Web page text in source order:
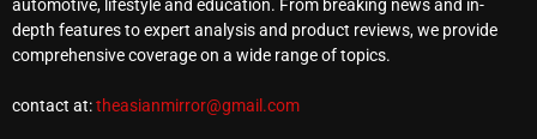
automotive, lifestyle and education. From breaking news and in-
depth features to expert analysis and product reviews, we provide
comprehensive coverage on a wide range of topics.
contact at:theasianmirror@gmail.com